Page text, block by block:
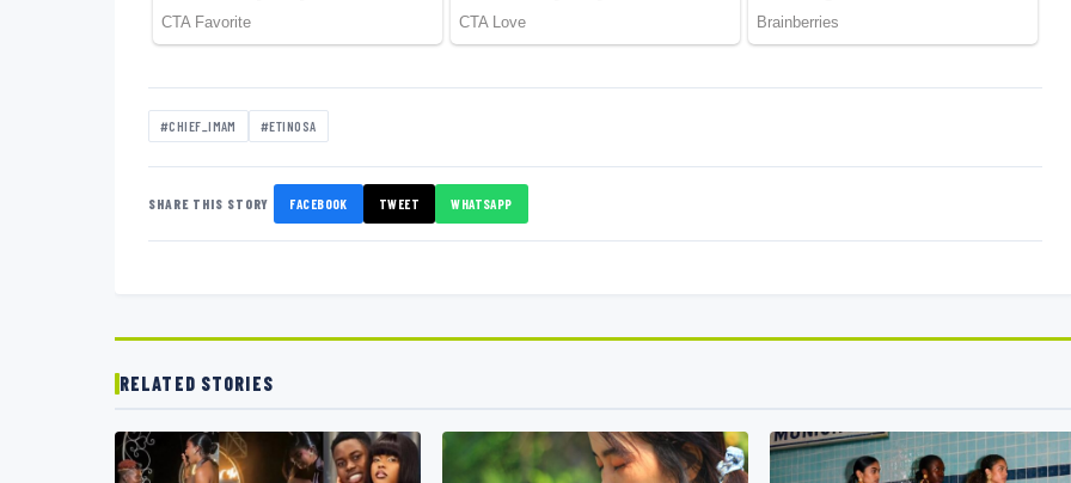
#CHIEF_IMAM #ETINOSA
SHARE THIS STORY FACEBOOK TWEET WHATSAPP
RELATED STORIES